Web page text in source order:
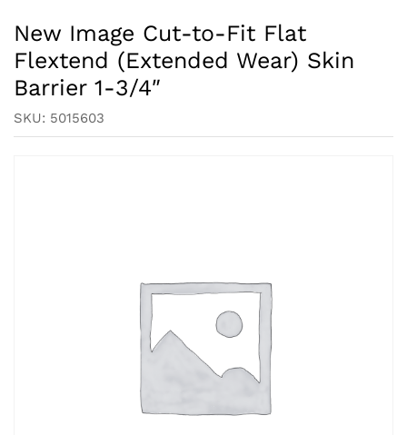
New Image Cut-to-Fit Flat
Flextend (Extended Wear) Skin
Barrier 1-3/4″
SKU: 5015603